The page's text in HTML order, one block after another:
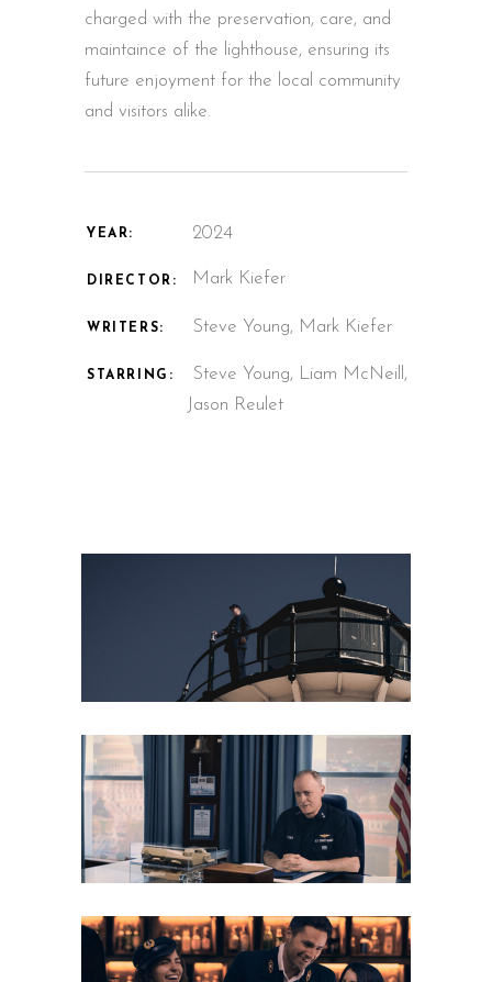
charged with the preservation, care, and
maintaince of the lighthouse, ensuring its
future enjoyment for the local community
and visitors alike.
YEAR:
DIRECTOR:
WRITERS:
STARRING:
2024
Mark Kiefer
Steve Young, Mark Kiefer
Steve Young, Liam McNeill,
Jason Reulet